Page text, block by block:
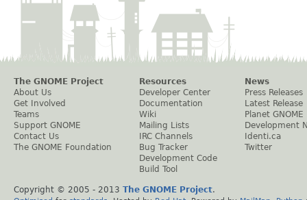
The GNOME Project
About Us
Get Involved
Teams
Support GNOME
Contact Us
The GNOME Foundation
Resources
Developer Center
Documentation
Wiki
Mailing Lists
IRC Channels
Bug Tracker
Development Code
Build Tool
News
Press Releases
Latest Release
Planet GNOME
Development
Identi.ca
Twitter
Copyright © 2005 - 2013 The GNOME Project.